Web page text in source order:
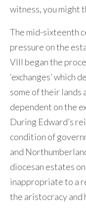
witness, you might
The mid-sixteenth
pressure on the
VIII began the
‘exchanges’
some of their lands
dependent on the
During Edward’s
condition of
and
diocesan estates
inappropriate to a
the aristocracy and